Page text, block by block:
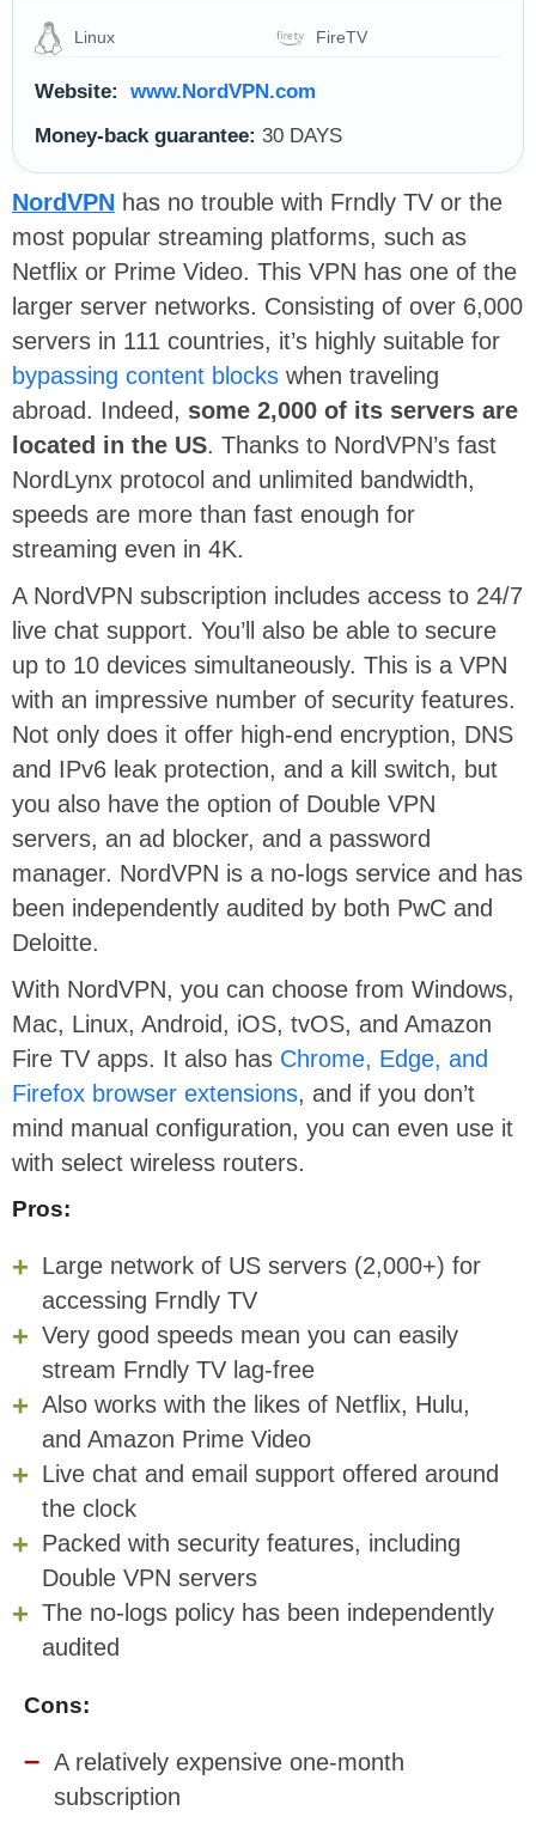
Linux FireTV
Website:
www.NordVPN.com
Money-back guarantee: 30 DAYS
NordVPN has no trouble with Frndly TV or the
most popular streaming platforms, such as
Netflix or Prime Video. This VPN has one of the
larger server networks. Consisting of over 6,000
servers in 111 countries, it’s highly suitable for
bypassing content blocks when traveling
abroad. Indeed, some 2,000 of its servers are
located in the US. Thanks to NordVPN’s fast
NordLynx protocol and unlimited bandwidth,
speeds are more than fast enough for
streaming even in 4K.
A NordVPN subscription includes access to 24/7
live chat support. You’ll also be able to secure
up to 10 devices simultaneously. This is a VPN
with an impressive number of security features.
Not only does it offer high-end encryption, DNS
and IPv6 leak protection, and a kill switch, but
you also have the option of Double VPN
servers, an ad blocker, and a password
manager. NordVPN is a no-logs service and has
been independently audited by both PwC and
Deloitte.
With NordVPN, you can choose from Windows,
Mac, Linux, Android, iOS, tvOS, and Amazon
Fire TV apps. It also has Chrome, Edge, and
Firefox browser extensions, and if you don’t
mind manual configuration, you can even use it
with select wireless routers.
Pros:
Large network of US servers (2,000+) for
accessing Frndly TV
Very good speeds mean you can easily
stream Frndly TV lag-free
Also works with the likes of Netflix, Hulu,
and Amazon Prime Video
Live chat and email support offered around
the clock
Packed with security features, including
Double VPN servers
The no-logs policy has been independently
audited
Cons:
A relatively expensive one-month
subscription